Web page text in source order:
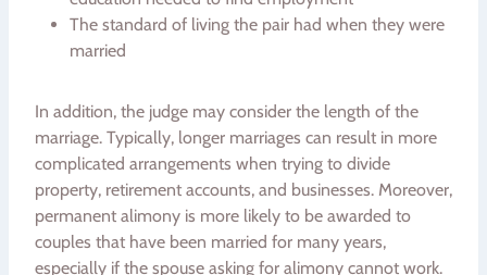
The standard of living the pair had when they were
married
In addition, the judge may consider the length of the
marriage. Typically, longer marriages can result in more
complicated arrangements when trying to divide
property, retirement accounts, and businesses. Moreover,
permanent alimony is more likely to be awarded to
couples that have been married for many years,
especially if the spouse asking for alimony cannot work.